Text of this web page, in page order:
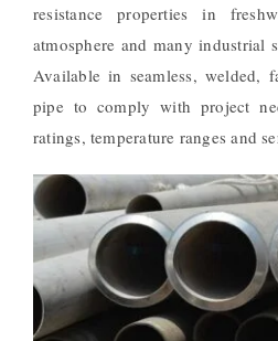
resistance properties in
atmosphere and many industrial
Available in seamless, welded,
pipe to comply with project
ratings, temperature ranges and